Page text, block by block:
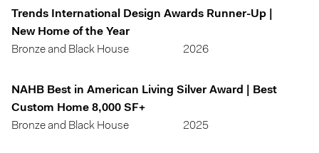
Trends International Design Awards Runner-Up |
New Home of the Year
Bronze and Black House
2026
NAHB Best in American Living Silver Award | Best
Custom Home 8,000 SF+
Bronze and Black House
2025